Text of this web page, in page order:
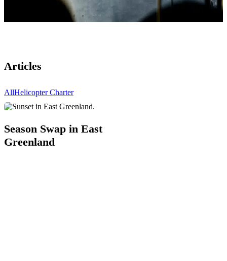
Articles
AllHelicopter Charter
Swap
in
East
Season Swap in East
Greenland